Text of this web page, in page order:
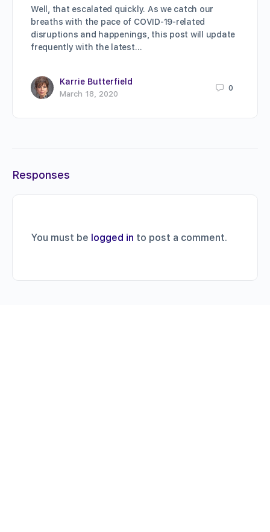
Well, that escalated quickly. As we catch our
breaths with the pace of COVID-19-related
disruptions and happenings, this post will update
frequently with the latest…
Karrie Butterfield
March 18, 2020
0
Responses
You must be logged in to post a comment.